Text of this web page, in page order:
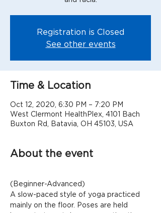
Registration is Closed
See other events
Time & Location
Oct 12, 2020, 6:30 PM – 7:20 PM
West Clermont HealthPlex, 4101 Bach
Buxton Rd, Batavia, OH 45103, USA
About the event
(Beginner-Advanced)
A slow-paced style of yoga practiced
mainly on the floor. Poses are held